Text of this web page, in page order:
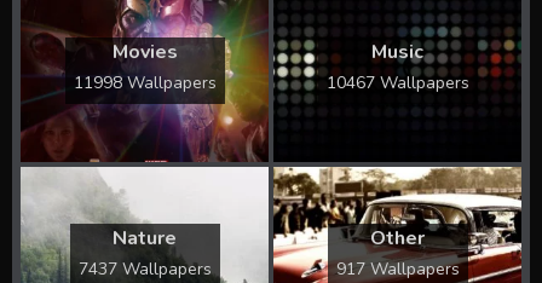
Movies
11998 Wallpapers
Music
10467 Wallpapers
Nature
7437 Wallpapers
Other
917 Wallpapers